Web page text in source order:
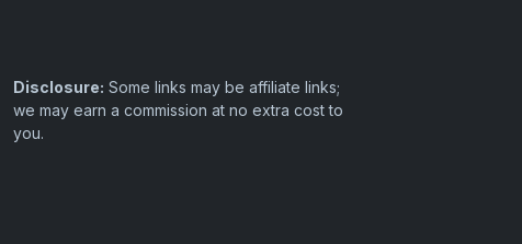
Disclosure: Some links may be affiliate links;
we may earn a commission at no extra cost to
you.